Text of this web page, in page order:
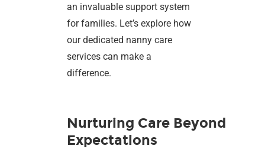
an invaluable support system
for families. Let’s explore how
our dedicated nanny care
services can make a
difference.
Nurturing Care Beyond
Expectations